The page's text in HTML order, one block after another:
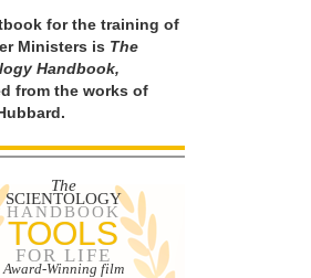
for the training of
Ministers is The
Handbook,
from the works of
The
SCIENTOLOGY
HANDBOOK
TOOLS
FOR LIFE
Award-Winning film